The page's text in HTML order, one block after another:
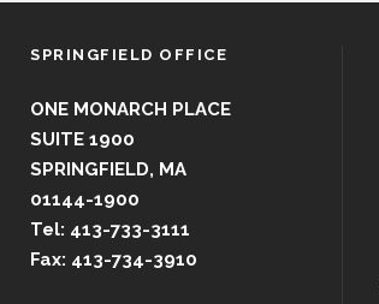
SPRINGFIELD OFFICE
ONE MONARCH PLACE
SUITE 1900
SPRINGFIELD, MA
01144-1900
Tel: 413-733-3111
Fax: 413-734-3910